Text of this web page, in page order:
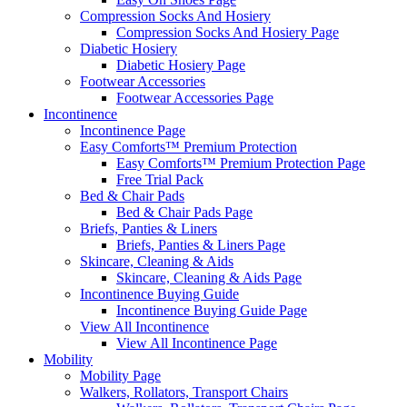
Compression Socks And Hosiery
Compression Socks And Hosiery Page
Diabetic Hosiery
Diabetic Hosiery Page
Footwear Accessories
Footwear Accessories Page
Incontinence
Incontinence Page
Easy Comforts™ Premium Protection
Easy Comforts™ Premium Protection Page
Free Trial Pack
Bed & Chair Pads
Bed & Chair Pads Page
Briefs, Panties & Liners
Briefs, Panties & Liners Page
Skincare, Cleaning & Aids
Skincare, Cleaning & Aids Page
Incontinence Buying Guide
Incontinence Buying Guide Page
View All Incontinence
View All Incontinence Page
Mobility
Mobility Page
Walkers, Rollators, Transport Chairs